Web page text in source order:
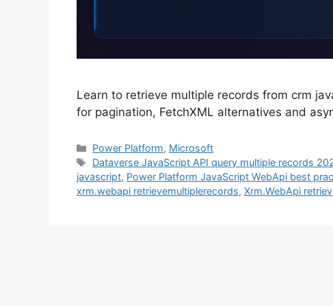
Learn to retrieve multiple records from crm
for pagination, FetchXML alternatives and
Categories
Power Platform, Microsoft
Tags
Dataverse JavaScript API query multiple records
javascript, Power Platform JavaScript WebApi best
xrm.webapi retrievemultiplerecords, Xrm.WebApi